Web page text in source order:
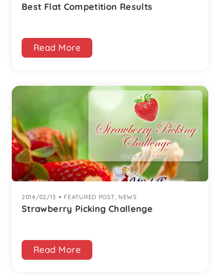
Best Flat Competition Results
Read More
Strawberry Picking Challenge
2014/02/13 | FEATURED POST NEWS
Read More